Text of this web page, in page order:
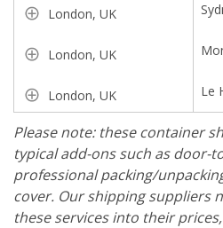
London, UK
London, UK
London, UK Le
Please note: these container
typical add-ons such as door-
professional packing/
cover. Our shipping suppliers
these services into their